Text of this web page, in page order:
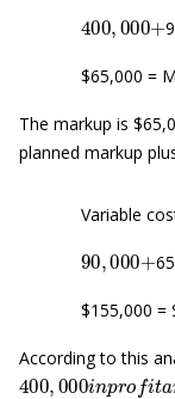
400 000
$65,000 =
The markup is
planned markup
Variable
90 000
$155,000 =
According to this
400,000 nproft